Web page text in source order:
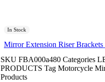
In Stock
Mirror Extension Riser Brackets
SKU FBA000a480 Categories
PRODUCTS Tag Motorcycle
Products